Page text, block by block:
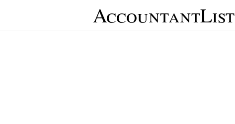
AccountantList